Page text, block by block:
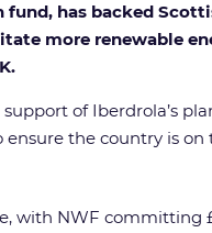
fund, has backed
more renewable
of Iberdrola’s
the country is
with NWF